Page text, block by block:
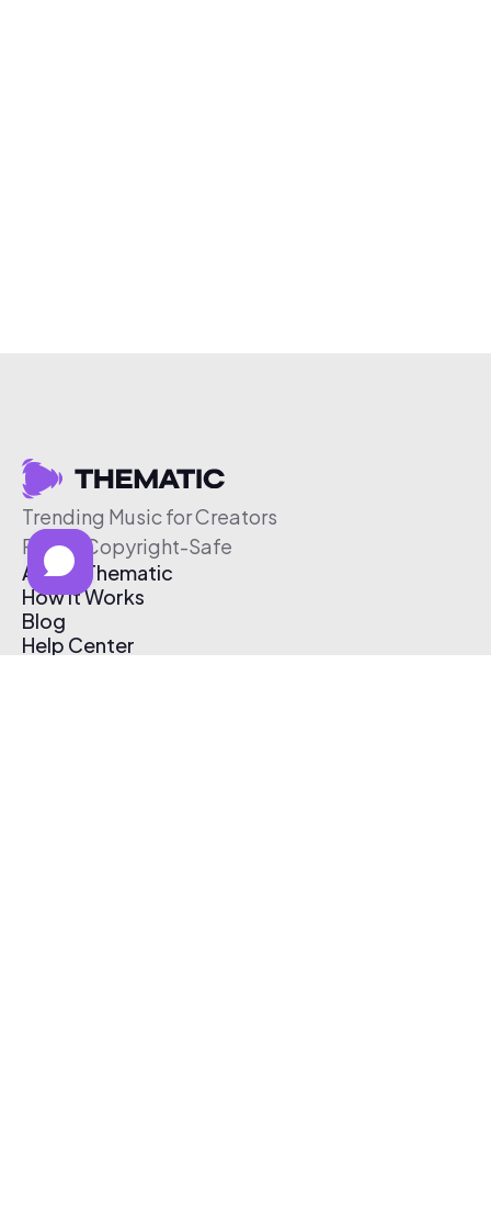
Trending Music for Creators
Free & Copyright-Safe
About Thematic
How It Works
Blog
Help Center